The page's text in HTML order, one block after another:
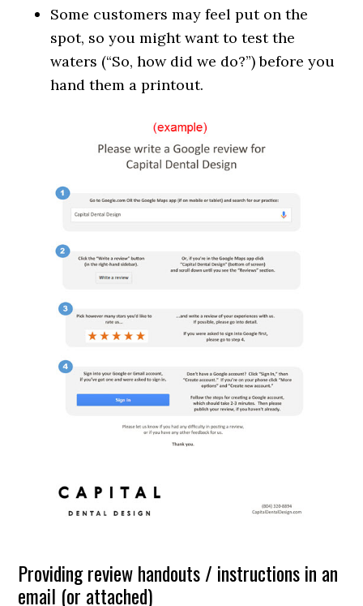
Some customers may feel put on the
spot, so you might want to test the
waters (“So, how did we do?”) before you
hand them a printout.
Providing review handouts / instructions in an
email (or attached)